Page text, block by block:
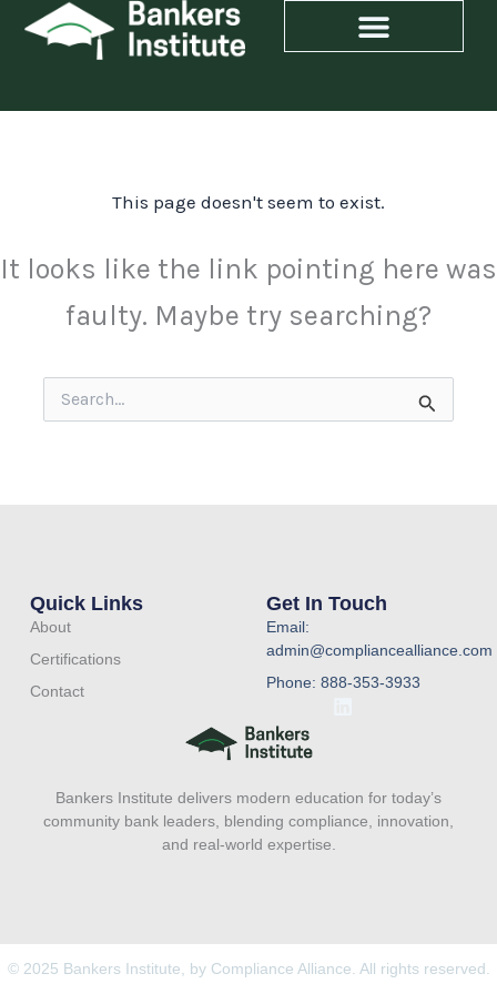
Skip
This page doesn't seem to exist.
It looks like the link pointing here was
faulty. Maybe try searching?
Search
for:
Bankers Institute delivers modern education for today’s
community bank leaders, blending compliance, innovation,
and real-world expertise.
Quick Links
About
Certifications
Contact
Get In Touch
Email:
admin@compliancealliance.com
Phone: 888-353-3933
d
i
© 2025 Bankers Institute, by Compliance Alliance. All rights reserved.